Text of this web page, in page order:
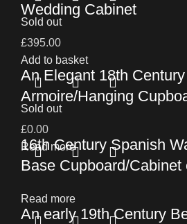
Wedding Cabinet
£395.00
Add to basket
Sold out
An Elegant 18th
Armoire/Hanging
£0.00
Read more
Sold out
16th Century Spanish
Base Cupboard/Cabinet
Read more
An early 19th Century